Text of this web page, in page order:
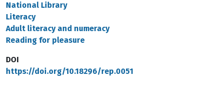
National Library
Literacy
Adult literacy and numeracy
Reading for pleasure
DOI
https://doi.org/10.18296/rep.0051